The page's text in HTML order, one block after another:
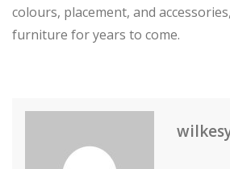
colours, placement, and
furniture for years to come.